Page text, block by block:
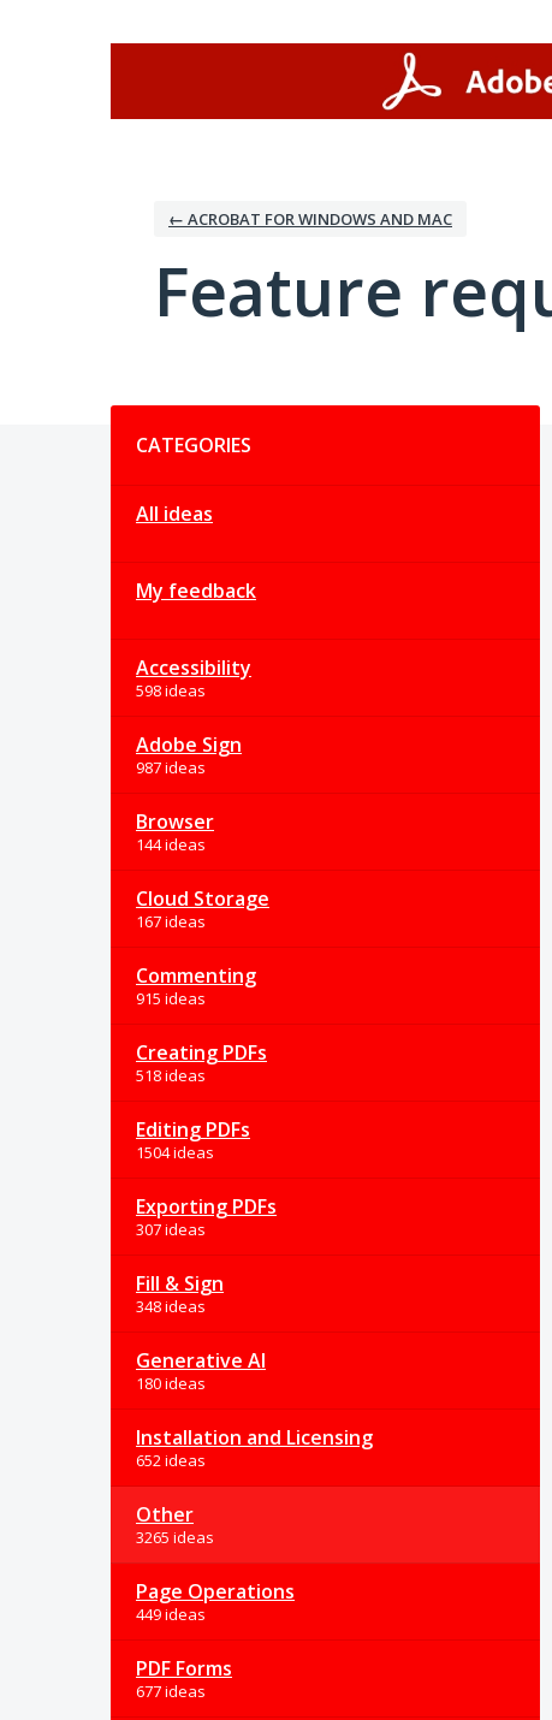
← ACROBAT FOR WINDOWS AND MAC
Feature
CATEGORIES
All ideas
My feedback
Accessibility
598 ideas
Adobe Sign
987 ideas
Browser
144 ideas
Cloud Storage
167 ideas
Commenting
915 ideas
Creating PDFs
518 ideas
Editing PDFs
1504 ideas
Exporting PDFs
307 ideas
Fill & Sign
348 ideas
Generative AI
180 ideas
Installation and Licensing
652 ideas
Other
3265 ideas
Page Operations
449 ideas
PDF Forms
677 ideas